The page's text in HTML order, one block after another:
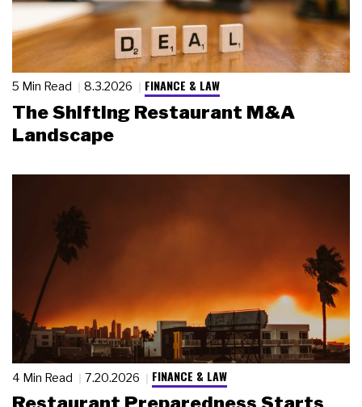
5 Min Read 8.3.2026 FINANCE & LAW
The Shifting Restaurant M&A
Landscape
4 Min Read 7.20.2026 FINANCE & LAW